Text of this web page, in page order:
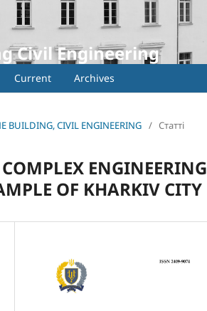
Civil Engineering
Current Archives
BUILDING, CIVIL ENGINEERING / Статті
ENGINEERING
OF KHARKІV CITY